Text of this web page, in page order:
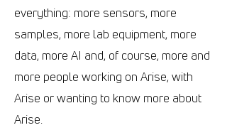
everything: more sensors, more
samples, more lab equipment, more
data, more AI and, of course, more and
more people working on Arise, with
Arise or wanting to know more about
Arise.